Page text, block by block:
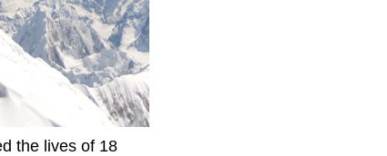
the lives of 18